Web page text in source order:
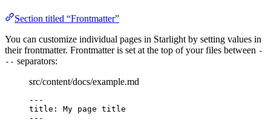
Section titled “Frontmatter”
You can customize individual pages in Starlight by setting values in
their frontmatter. Frontmatter is set at the top of your files between -
-- separators:
src/content/docs/example.md
---
title : My page title
---